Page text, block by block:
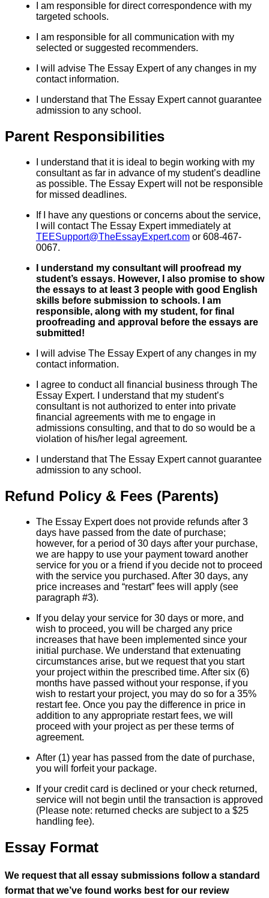
I am responsible for direct correspondence with my
targeted schools.
I am responsible for all communication with my
selected or suggested recommenders.
I will advise The Essay Expert of any changes in my
contact information.
I understand that The Essay Expert cannot guarantee
admission to any school.
Parent Responsibilities
I understand that it is ideal to begin working with my
consultant as far in advance of my student’s deadline
as possible. The Essay Expert will not be responsible
for missed deadlines.
If I have any questions or concerns about the service,
I will contact The Essay Expert immediately at
TEESupport@TheEssayExpert.comor 608-467-
0067.
I understand my consultant will proofread my
student’s essays. However, I also promise to show
the essays to at least 3 people with good English
skills before submission to schools. I am
responsible, along with my student, for final
proofreading and approval before the essays are
submitted!
I will advise The Essay Expert of any changes in my
contact information.
I agree to conduct all financial business through The
Essay Expert. I understand that my student’s
consultant is not authorized to enter into private
financial agreements with me to engage in
admissions consulting, and that to do so would be a
violation of his/her legal agreement.
I understand that The Essay Expert cannot guarantee
admission to any school.
Refund Policy & Fees (Parents)
The Essay Expert does not provide refunds after 3
days have passed from the date of purchase;
however, for a period of 30 days after your purchase,
we are happy to use your payment toward another
service for you or a friend if you decide not to proceed
with the service you purchased. After 30 days, any
price increases and “restart” fees will apply (see
paragraph #3).
If you delay your service for 30 days or more, and
wish to proceed, you will be charged any price
increases that have been implemented since your
initial purchase. We understand that extenuating
circumstances arise, but we request that you start
your project within the prescribed time. After six (6)
months have passed without your response, if you
wish to restart your project, you may do so for a 35%
restart fee. Once you pay the difference in price in
addition to any appropriate restart fees, we will
proceed with your project as per these terms of
agreement.
After (1) year has passed from the date of purchase,
you will forfeit your package.
If your credit card is declined or your check returned,
service will not begin until the transaction is approved
(Please note: returned checks are subject to a $25
handling fee).
Essay Format
We request that all essay submissions follow a standard
format that we’ve found works best for our review